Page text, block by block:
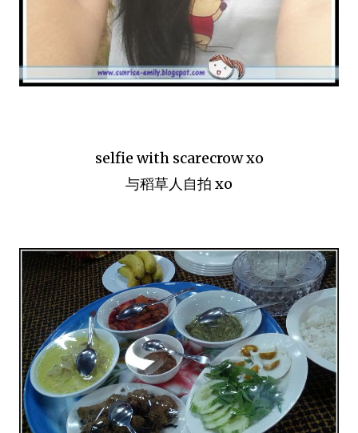
selfie with scarecrow xo
与稻草人自拍 xo